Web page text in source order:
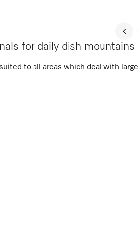
for daily dish mountains
to all areas which deal with large